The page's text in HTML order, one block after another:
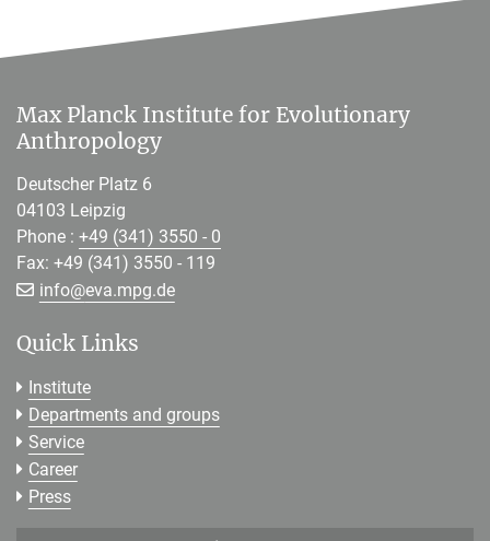
Max Planck Institute for Evolutionary
Anthropology
Deutscher Platz 6
04103 Leipzig
Phone : +49 (341) 3550 - 0
Fax: +49 (341) 3550 - 119
info@[>>> Please remove the text! <<<]
eva.mpg.de
Quick Links
Institute
Departments and groups
Service
Career
Press